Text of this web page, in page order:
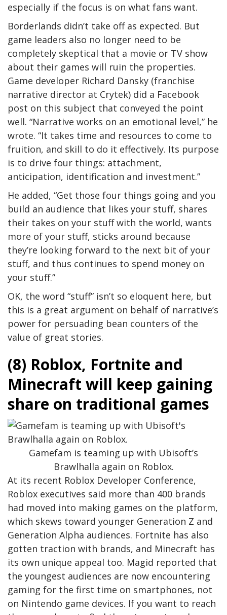
especially if the focus is on what fans want.
Borderlands didn’t take off as expected. But
game leaders also no longer need to be
completely skeptical that a movie or TV show
about their games will ruin the properties.
Game developer Richard Dansky (franchise
narrative director at Crytek) did a Facebook
post on this subject that conveyed the point
well. “Narrative works on an emotional level,” he
wrote. “It takes time and resources to come to
fruition, and skill to do it effectively. Its purpose
is to drive four things: attachment,
anticipation, identification and investment.”
He added, “Get those four things going and you
build an audience that likes your stuff, shares
their takes on your stuff with the world, wants
more of your stuff, sticks around because
they’re looking forward to the next bit of your
stuff, and thus continues to spend money on
your stuff.”
OK, the word “stuff” isn’t so eloquent here, but
this is a great argument on behalf of narrative’s
power for persuading bean counters of the
value of great stories.
(8) Roblox, Fortnite and
Minecraft will keep gaining
share on traditional games
Gamefam is teaming up with Ubisoft’s
Brawlhalla again on Roblox.
At its recent Roblox Developer Conference,
Roblox executives said more than 400 brands
had moved into making games on the platform,
which skews toward younger Generation Z and
Generation Alpha audiences. Fortnite has also
gotten traction with brands, and Minecraft has
its own unique appeal too. Magid reported that
the youngest audiences are now encountering
gaming for the first time on smartphones, not
on Nintendo game devices. If you want to reach